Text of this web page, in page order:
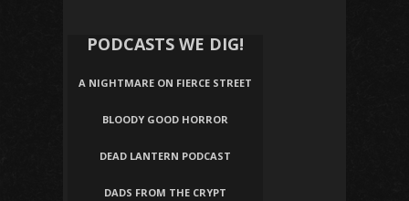
PODCASTS WE DIG!
A NIGHTMARE ON FIERCE STREET
BLOODY GOOD HORROR
DEAD LANTERN PODCAST
DADS FROM THE CRYPT